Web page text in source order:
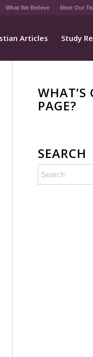
What We Believe Meet Our
Articles Study
WHAT’S
PAGE?
SEARCH